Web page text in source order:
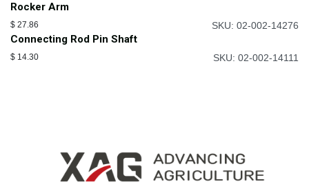
Rocker Arm
$ 27.86 SKU: 02-002-14276
Connecting Rod Pin Shaft
$ 14.30 SKU: 02-002-14111